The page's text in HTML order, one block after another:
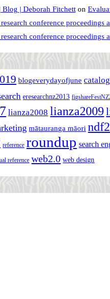
| Deborah Fitchetton
conference proceedings
conference proceedings
blogeverydayofjune
eresearchnz2013
lianza2008 lianza2009
mātauranga māori
reference roundup search
reference web2.0 web design